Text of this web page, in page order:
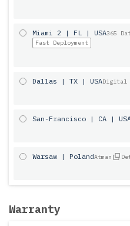
Miami 2 | FL | USA365
Fast Deployment
Dallas | TX | USADigital
San-Francisco | CA |
Warsaw | PolandAtman
Warranty